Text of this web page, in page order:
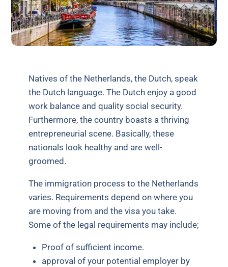
Natives of the Netherlands, the Dutch, speak
the Dutch language. The Dutch enjoy a good
work balance and quality social security.
Furthermore, the country boasts a thriving
entrepreneurial scene. Basically, these
nationals look healthy and are well-
groomed.
The immigration process to the Netherlands
varies. Requirements depend on where you
are moving from and the visa you take.
Some of the legal requirements may include;
Proof of sufficient income.
approval of your potential employer by